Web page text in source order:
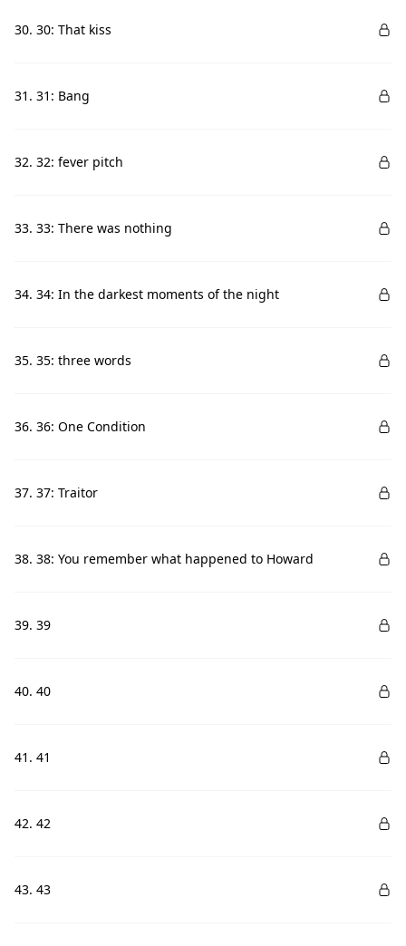
30. 30: That kiss
31. 31: Bang
32. 32: fever pitch
33. 33: There was nothing
34. 34: In the darkest moments of the night
35. 35: three words
36. 36: One Condition
37. 37: Traitor
38. 38: You remember what happened to Howard
39. 39
40. 40
41. 41
42. 42
43. 43